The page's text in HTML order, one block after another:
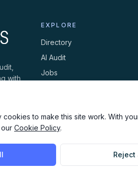
cookies to make this site work. With
Cookie Policy.
Reject
with
EXPLORE
Directory
AI Audit
Jobs